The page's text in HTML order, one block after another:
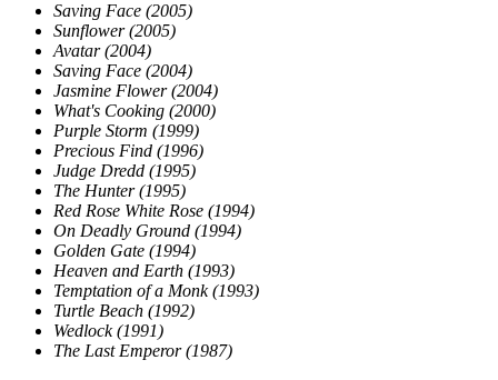
Saving Face (2005)
Sunflower (2005)
Avatar (2004)
Saving Face (2004)
Jasmine Flower (2004)
What's Cooking (2000)
Purple Storm (1999)
Precious Find (1996)
Judge Dredd (1995)
The Hunter (1995)
Red Rose White Rose (1994)
On Deadly Ground (1994)
Golden Gate (1994)
Heaven and Earth (1993)
Temptation of a Monk (1993)
Turtle Beach (1992)
Wedlock (1991)
The Last Emperor (1987)